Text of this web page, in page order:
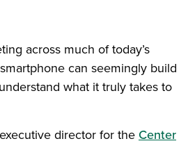
across much of today’s
can seemingly build
what it truly takes to
director for the Center